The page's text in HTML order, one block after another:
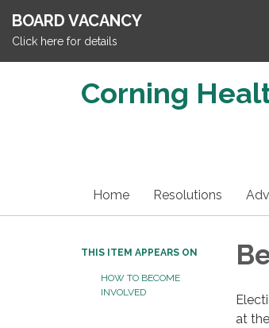
BOARD VACANCY
Click here for details
Corning
Home Resolutions
THIS ITEM APPEARS ON
HOW TO BECOME
INVOLVED
at